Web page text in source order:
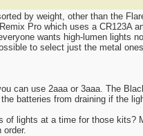
by weight, other than the
Pro which uses a CR123A
wants high-lumen lights
to select just the metal
can use 2aaa or 3aaa. The
batteries from draining if the
of lights at a time for those
order.